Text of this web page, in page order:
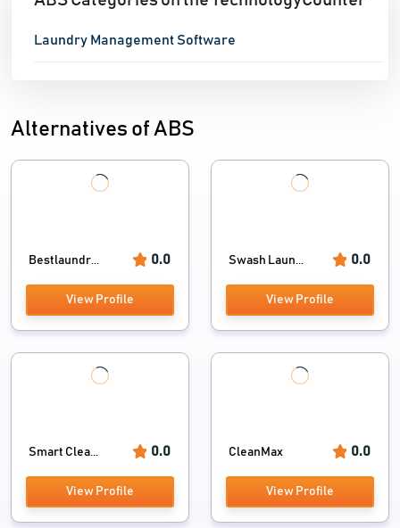
Laundry Management Software
Alternatives of ABS
Bestlaundr... 0.0
View Profile
Swash Laun... 0.0
View Profile
Smart Clea... 0.0
View Profile
CleanMax 0.0
View Profile